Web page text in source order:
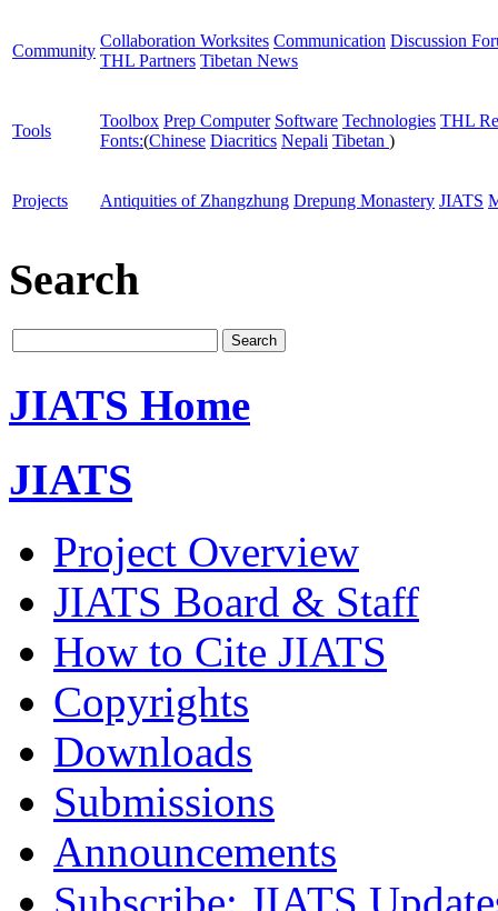
Community
Collaboration Worksites Communication Discussion
THL Partners Tibetan News
Tools
Toolbox Prep Computer Software Technologies THL
Fonts:(Chinese Diacritics Nepali Tibetan )
Projects Antiquities of Zhangzhung Drepung Monastery JIATS
Search
JIATS Home
JIATS
Project Overview
JIATS Board & Staff
How to Cite JIATS
Copyrights
Downloads
Submissions
Announcements
Subscribe: JIATS